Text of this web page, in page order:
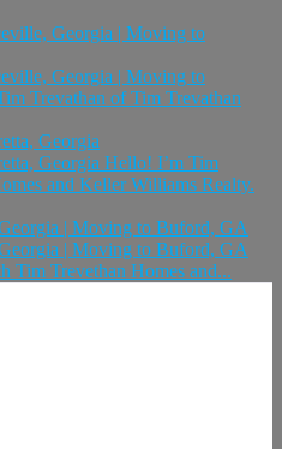
Georgia | Moving to
Georgia | Moving to
Trevathan of Tim Trevathan
Georgia
Georgia Hello! I’m Tim
and Keller Williams Realty.
| Moving to Buford, GA
| Moving to Buford, GA
Tim Trevethan Homes and...